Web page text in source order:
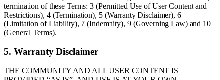
termination of these Terms: 3 (Permitted Use of User Content and
Restrictions), 4 (Termination), 5 (Warranty Disclaimer), 6
(Limitation of Liability), 7 (Indemnity), 9 (Governing Law) and 10
(General Terms).
5. Warranty Disclaimer
THE COMMUNITY AND ALL USER CONTENT IS